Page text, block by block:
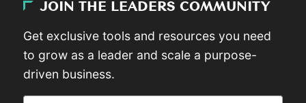
JOIN THE LEADERS COMMUNITY
Get exclusive tools and resources you need
to grow as a leader and scale a purpose-
driven business.